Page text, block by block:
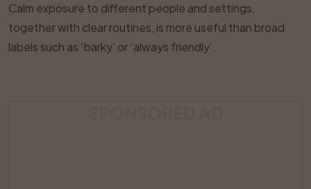
Calm exposure to different people and settings,
together with clear routines, is more useful than broad
labels such as ‘barky’ or ‘always friendly’.